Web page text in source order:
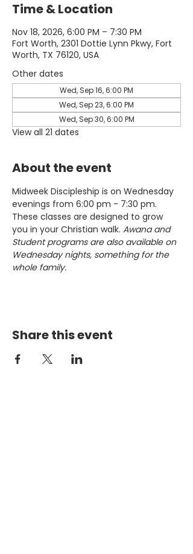
Time & Location
Nov 18, 2026, 6:00 PM – 7:30 PM
Fort Worth, 2301 Dottie Lynn Pkwy, Fort
Worth, TX 76120, USA
Other dates
Wed, Sep 16, 6:00 PM
Wed, Sep 23, 6:00 PM
Wed, Sep 30, 6:00 PM
View all 21 dates
About the event
Midweek Discipleship is on Wednesday
evenings from 6:00 pm - 7:30 pm.
These classes are designed to grow
you in your Christian walk. Awana and
Student programs are also available on
Wednesday nights, something for the
whole family.
Share this event